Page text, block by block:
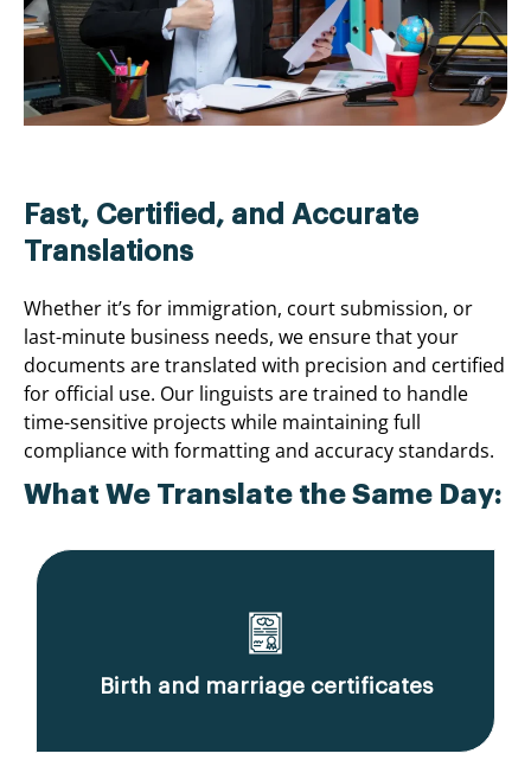
Fast, Certified, and Accurate
Translations
Whether it’s for immigration, court submission, or
last-minute business needs, we ensure that your
documents are translated with precision and certified
for official use. Our linguists are trained to handle
time-sensitive projects while maintaining full
compliance with formatting and accuracy standards.
What We Translate the Same Day:
Birth and marriage certificates